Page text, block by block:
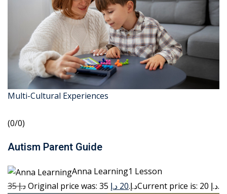
Multi-Cultural Experiences
(0/0)
Autism Parent Guide
Anna Learning1 Lesson
35 د.إ
Original price was: 35 د.إ.20 د.إ Current price is: 20 د.إ.